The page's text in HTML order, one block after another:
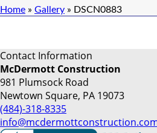
Home » Gallery » DSCN0883
Contact Information
McDermott Construction
981 Plumsock Road
Newtown Square, PA 19073
(484)-318-8335